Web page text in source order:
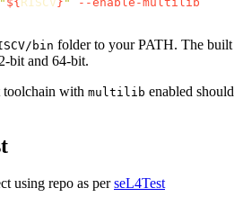
bin folder to your PATH. The built
bit and 64-bit.
with multilib enabled should
using repo as perseL4Test